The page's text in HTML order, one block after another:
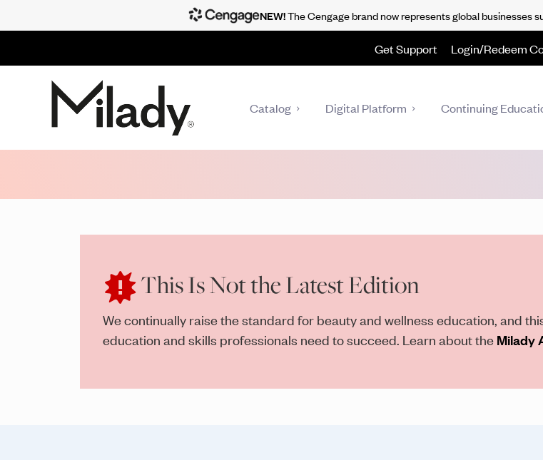
Get Support Login/Redeem
Catalog Digital Platform Continuing
This Is Not the Latest Edition
We continually raise the standard for beauty and wellness education, and
education and skills professionals need to succeed. Learn about the Milady
NEW!The Cengage brand now represents global businesses